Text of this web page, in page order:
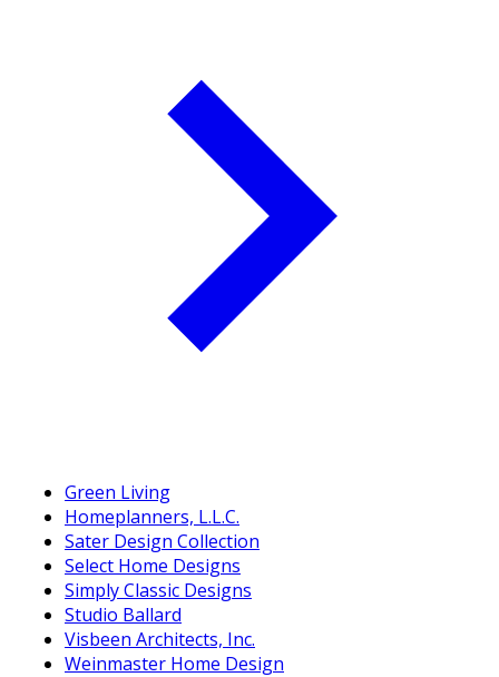
Green Living
Homeplanners, L.L.C.
Sater Design Collection
Select Home Designs
Simply Classic Designs
Studio Ballard
Visbeen Architects, Inc.
Weinmaster Home Design